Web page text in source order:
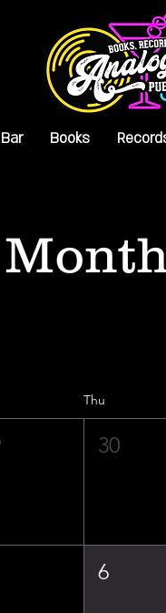
Bar Books
Thu
30
6